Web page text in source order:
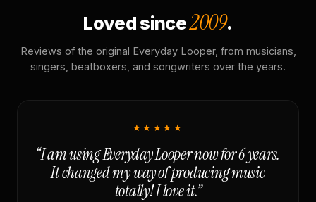
Loved since2009.
Reviews of the original Everyday Looper, from musicians,
singers, beatboxers, and songwriters over the years.
★★★★★
“I am using Everyday Looper now for 6 years.
It changed my way of producing music
totally! I love it.”